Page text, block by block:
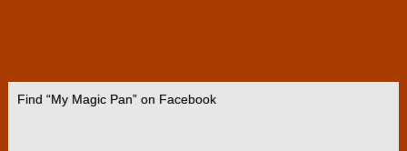
Find “My Magic Pan” on Facebook